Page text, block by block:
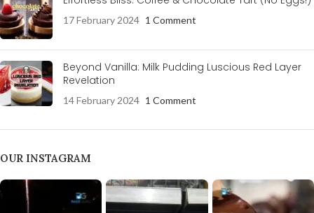
17 February 2024 1 Comment
Beyond Vanilla: Milk Pudding Luscious Red Layer
Revelation
14 February 2024 1 Comment
OUR INSTAGRAM